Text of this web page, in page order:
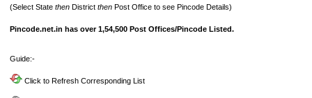
(Select State then District then Post Office to see Pincode Details)
Pincode.net.in has over 1,54,500 Post Offices/Pincode Listed.
Guide:-
Click to Refresh Corresponding List